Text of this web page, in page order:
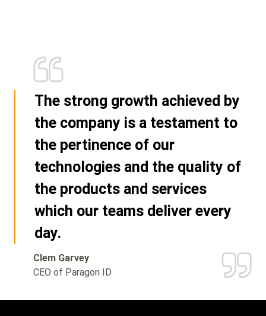
The strong growth achieved by
the company is a testament to
the pertinence of our
technologies and the quality of
the products and services
which our teams deliver every
day.
Clem Garvey
CEO of Paragon ID